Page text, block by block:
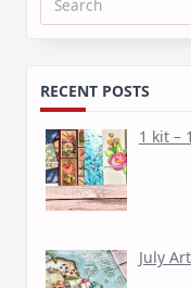
Search
RECENT POSTS
1 kit –
July